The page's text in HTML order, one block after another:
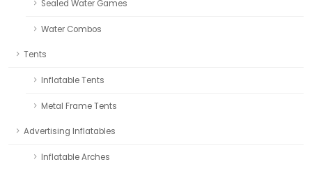
Sealed Water Games
Water Combos
Tents
Inflatable Tents
Metal Frame Tents
Advertising Inflatables
Inflatable Arches